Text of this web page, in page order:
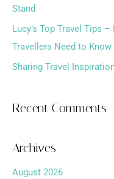
r
:
Stand
Lucy’s Top Travel Tips
Travellers Need to Know
Sharing Travel
Recent Comments
Archives
August 2026